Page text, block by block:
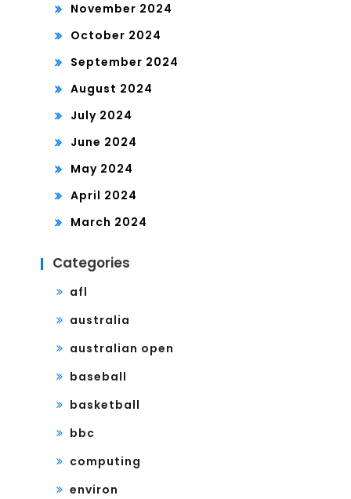
November 2024
October 2024
September 2024
August 2024
July 2024
June 2024
May 2024
April 2024
March 2024
Categories
afl
australia
australian open
baseball
basketball
bbc
computing
environ